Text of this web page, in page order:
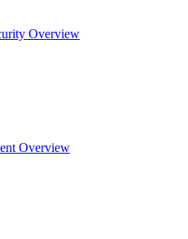
Overview
Overview